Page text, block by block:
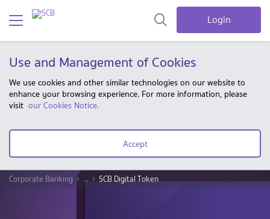
Login
Use and Management of Cookies
We use cookies and other similar technologies on our website to
enhance your browsing experience. For more information, please
visit our Cookies Notice.
Accept
Corporate Banking ... SCB Digital Token